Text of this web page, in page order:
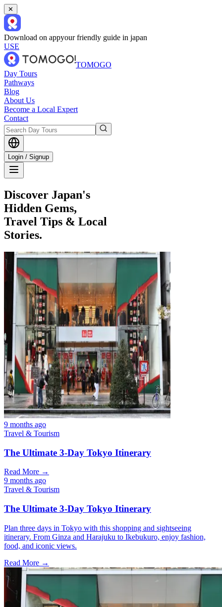
✕
Download on appyour friendly guide in japan
USE
TOMOGO
Day Tours
Pathways
Blog
About Us
Become a Local Expert
Contact
Login / Signup
Discover Japan's
Hidden Gems,
Travel Tips & Local
Stories.
9 months ago
Travel & Tourism
The Ultimate 3-Day Tokyo Itinerary
Read More →
9 months ago
Travel & Tourism
The Ultimate 3-Day Tokyo Itinerary
Plan three days in Tokyo with this shopping and sightseeing
itinerary. From Ginza and Harajuku to Ikebukuro, enjoy fashion,
food, and iconic views.
Read More →